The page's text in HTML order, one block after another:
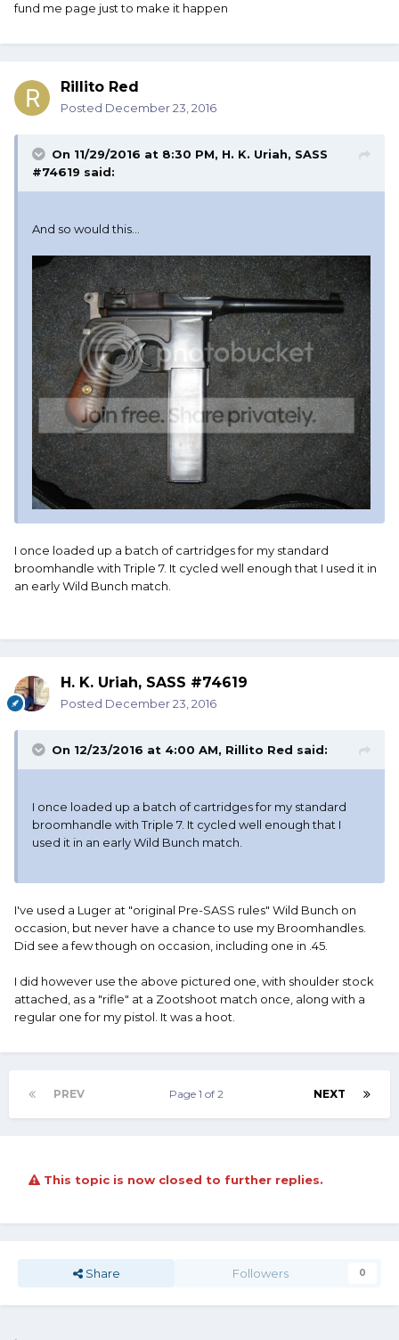
fund me page just to make it happen
Rillito Red
Posted December 23, 2016
On 11/29/2016 at 8:30 PM, H. K. Uriah, SASS
#74619 said:
And so would this...
I once loaded up a batch of cartridges for my standard
broomhandle with Triple 7. It cycled well enough that I used it in
an early Wild Bunch match.
H. K. Uriah, SASS #74619
Posted December 23, 2016
On 12/23/2016 at 4:00 AM, Rillito Red said:
I once loaded up a batch of cartridges for my standard
broomhandle with Triple 7. It cycled well enough that I
used it in an early Wild Bunch match.
I've used a Luger at "original Pre-SASS rules" Wild Bunch on
occasion, but never have a chance to use my Broomhandles.
Did see a few though on occasion, including one in .45.
I did however use the above pictured one, with shoulder stock
attached, as a "rifle" at a Zootshoot match once, along with a
regular one for my pistol. It was a hoot.
PREV NEXT
Page 1 of 2
This topic is now closed to further replies.
Share Followers 0